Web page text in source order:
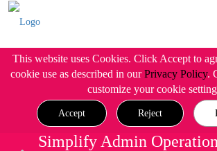
This website uses Cookies. Click Accept to
cookie use as described in ourPrivacy Policy.
customize your cookie
Accept Reject
Simplify Admin